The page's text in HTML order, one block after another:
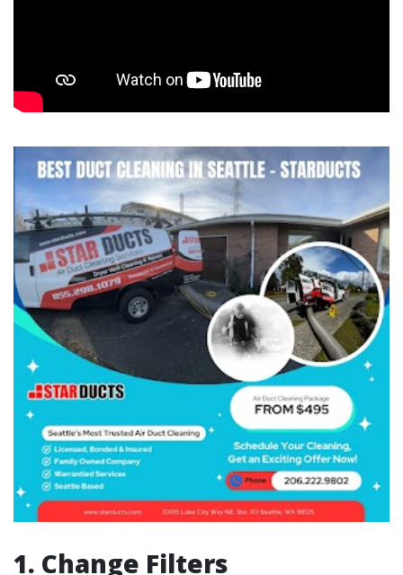
1. Change Filters